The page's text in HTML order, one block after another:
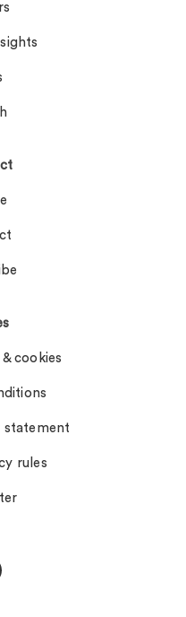
cookies
statement
rules